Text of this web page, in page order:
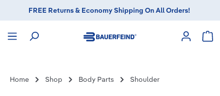
contentFREE Returns & Economy Shipping On All Orders!
Home Shop Body Parts Shoulder